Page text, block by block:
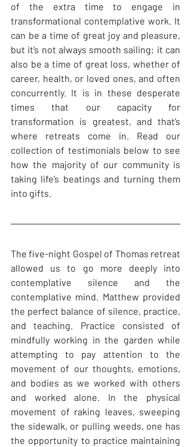
of the extra time to engage in
transformational contemplative work. It
can be a time of great joy and pleasure,
but it’s not always smooth sailing; it can
also be a time of great loss, whether of
career, health, or loved ones, and often
concurrently. It is in these desperate
times that our capacity for
transformation is greatest, and that’s
where retreats come in. Read our
collection of testimonials below to see
how the majority of our community is
taking life’s beatings and turning them
into gifts.
The five-night Gospel of Thomas retreat
allowed us to go more deeply into
contemplative silence and the
contemplative mind. Matthew provided
the perfect balance of silence, practice,
and teaching. Practice consisted of
mindfully working in the garden while
attempting to pay attention to the
movement of our thoughts, emotions,
and bodies as we worked with others
and worked alone. In the physical
movement of raking leaves, sweeping
the sidewalk, or pulling weeds, one has
the opportunity to practice maintaining